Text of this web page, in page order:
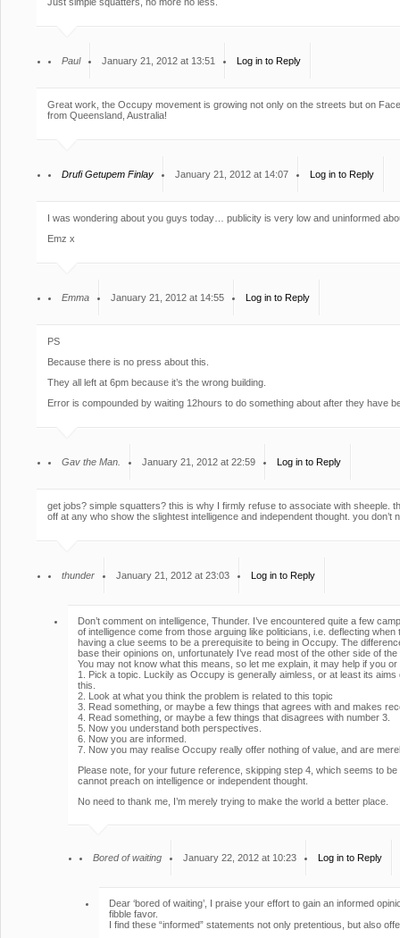
Paul January 21, 2012 at 13:51 Log in to Reply
Great work, the Occupy movement is growing not only on the streets but on
from Queensland, Australia!
Drufi Getupem Finlay January 21, 2012 at 14:07 Log in to Reply
I was wondering about you guys today… publicity is very low and uninformed
Emz x
Emma January 21, 2012 at 14:55 Log in to Reply
PS
Because there is no press about this.
They all left at 6pm because it’s the wrong building.
Error is compounded by waiting 12hours to do something about after they have
Gav the Man. January 21, 2012 at 22:59 Log in to Reply
get jobs? simple squatters? this is why I firmly refuse to associate with sheeple.
off at any who show the slightest intelligence and independent thought. you
thunder January 21, 2012 at 23:03 Log in to Reply
Don’t comment on intelligence, Thunder. I’ve encountered quite a few
of intelligence come from those arguing like politicians, i.e. deflecting
having a clue seems to be a prerequisite to being in Occupy. The
base their opinions on, unfortunately I’ve read most of the other side of
You may not know what this means, so let me explain, it may help if you
1. Pick a topic. Luckily as Occupy is generally aimless, or at least its
this.
2. Look at what you think the problem is related to this topic
3. Read something, or maybe a few things that agrees with and makes
4. Read something, or maybe a few things that disagrees with number 3.
5. Now you understand both perspectives.
6. Now you are informed.
7. Now you may realise Occupy really offer nothing of value, and are
Please note, for your future reference, skipping step 4, which seems to
cannot preach on intelligence or independent thought.
No need to thank me, I’m merely trying to make the world a better place.
Bored of waiting January 22, 2012 at 10:23 Log in to Reply
Dear ‘bored of waiting’, I praise your effort to gain an informed
fibble favor.
I find these “informed” statements not only pretentious, but also